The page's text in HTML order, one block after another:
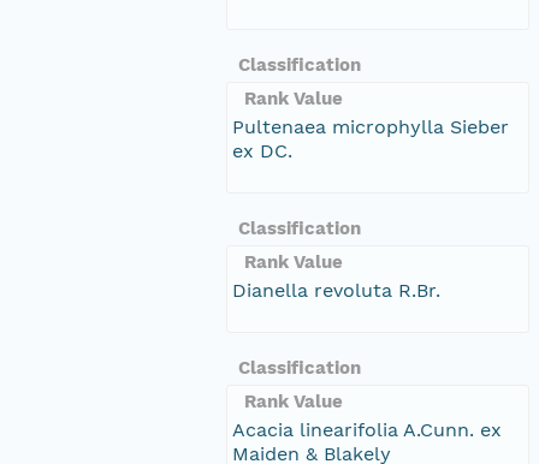
Classification
Rank Value
Pultenaea microphylla Sieber
ex DC.
Classification
Rank Value
Dianella revoluta R.Br.
Classification
Rank Value
Acacia linearifolia A.Cunn. ex
Maiden & Blakely